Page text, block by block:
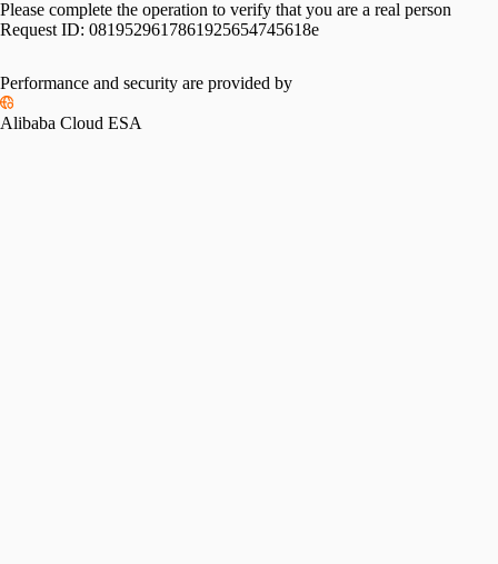
Please complete the operation to verify that you are a real person
Request ID: 0819529617861925654745618e
Performance and security are provided by
Alibaba Cloud ESA